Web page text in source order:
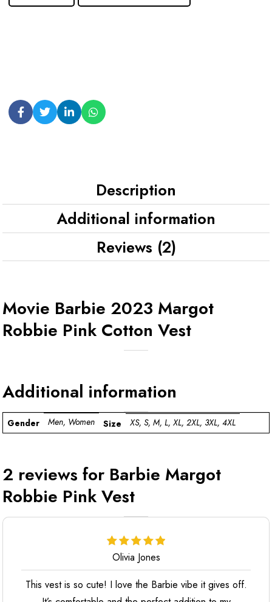
Description
Additional information
Reviews (2)
Movie Barbie 2023 Margot
Robbie Pink Cotton Vest
Additional information
Gender Men, Women Size XS, S, M, L, XL, 2XL, 3XL, 4XL
2 reviews for Barbie Margot
Robbie Pink Vest
Olivia Jones
This vest is so cute! I love the Barbie vibe it gives off.